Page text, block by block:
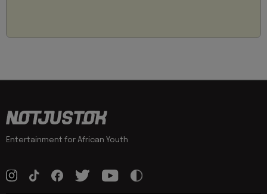
Entertainment for African Youth